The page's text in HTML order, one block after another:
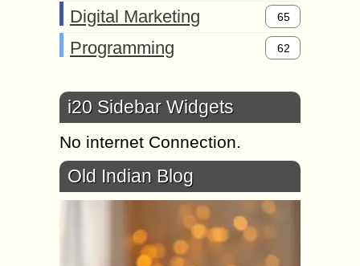
Digital Marketing 65
Programming 62
i20 Sidebar Widgets
No internet Connection.
Old Indian Blog